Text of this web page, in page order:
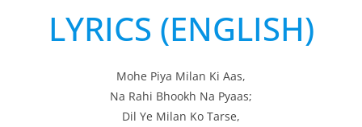
LYRICS (ENGLISH)
Mohe Piya Milan Ki Aas,
Na Rahi Bhookh Na Pyaas;
Dil Ye Milan Ko Tarse,